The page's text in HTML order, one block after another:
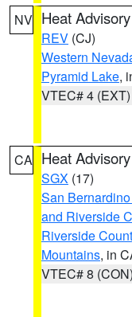
NV Heat Advisory
REV (CJ)
Western
Pyramid Lake,
VTEC# 4 (EXT)
CA Heat Advisory
SGX (17)
San
and Riverside
Riverside
Mountains, in
VTEC# 8 (CON)